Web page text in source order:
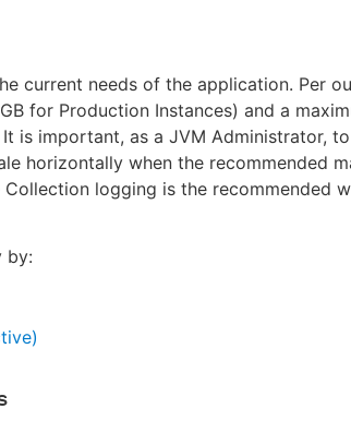
current needs of the application. Per
for Production Instances) and a
is important, as a JVM Administrator,
horizontally when the recommended
Collection logging is the recommended
by: